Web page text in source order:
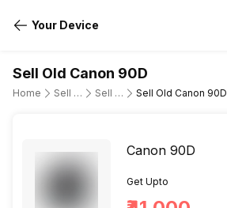
Your Device
Sell Old Canon 90D
Home Sell Old DSLR Camera Sell Old Canon Sell Old Canon 90D
Canon 90D
Get Upto